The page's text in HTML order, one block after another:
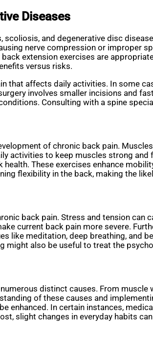
Diseases
and degenerative disc
nerve compression or improper
extension exercises are
versus risks.
that affects daily activities. In some
involves smaller incisions and
Consulting with a spine
of chronic back pain.
activities to keep muscles strong
These exercises enhance
flexibility in the back, making the
back pain. Stress and tension can
current back pain more severe.
like meditation, deep breathing,
might also be useful to treat the
distinct causes. From
of these causes and
enhanced. In certain instances,
slight changes in everyday habits